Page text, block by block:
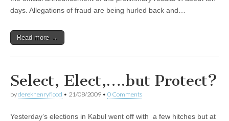
days. Allegations of fraud are being hurled back and…
Read more →
Select, Elect,….but Protect?
byderekhenryflood • 21/08/2009 • 0 Comments
Yesterday’s elections in Kabul went off with a few hitches but at